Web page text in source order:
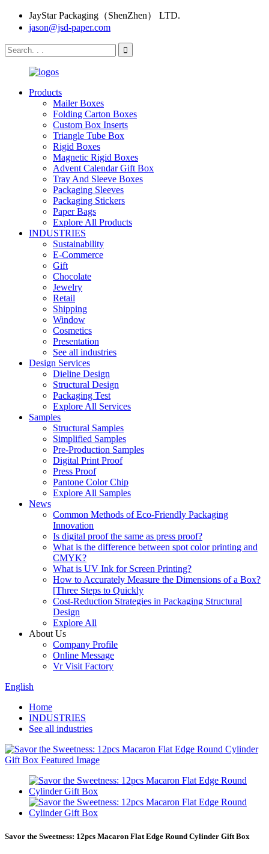
JayStar Packaging（ShenZhen） LTD.
jason@jsd-paper.com
Products
Mailer Boxes
Folding Carton Boxes
Custom Box Inserts
Triangle Tube Box
Rigid Boxes
Magnetic Rigid Boxes
Advent Calendar Gift Box
Tray And Sleeve Boxes
Packaging Sleeves
Packaging Stickers
Paper Bags
Explore All Products
INDUSTRIES
Sustainability
E-Commerce
Gift
Chocolate
Jewelry
Retail
Shipping
Window
Cosmetics
Presentation
See all industries
Design Services
Dieline Design
Structural Design
Packaging Test
Explore All Services
Samples
Structural Samples
Simplified Samples
Pre-Production Samples
Digital Print Proof
Press Proof
Pantone Color Chip
Explore All Samples
News
Common Methods of Eco-Friendly Packaging
Innovation
Is digital proof the same as press proof?
What is the difference between spot color printing and
CMYK?
What is UV Ink for Screen Printing?
How to Accurately Measure the Dimensions of a Box?
[Three Steps to Quickly
Cost-Reduction Strategies in Packaging Structural
Design
Explore All
About Us
Company Profile
Online Message
Vr Visit Factory
English
Home
INDUSTRIES
See all industries
Savor the Sweetness: 12pcs Macaron Flat Edge Round Cylinder Gift Box